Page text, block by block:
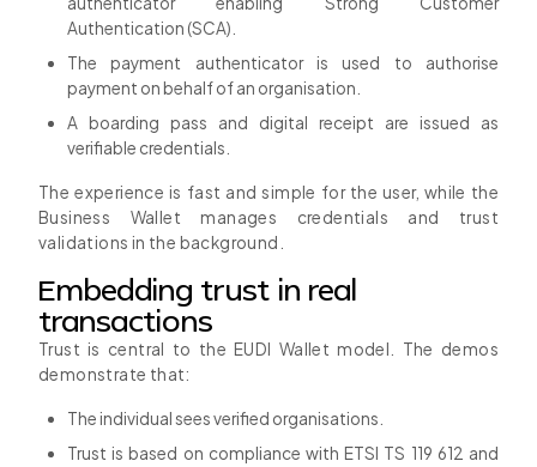
Authentication (SCA).
The payment authenticator is used to authorise
payment on behalf of an organisation.
A boarding pass and digital receipt are issued as
verifiable credentials.
The experience is fast and simple for the user, while the
Business Wallet manages credentials and trust
validations in the background.
Embedding trust in real
transactions
Trust is central to the EUDI Wallet model. The demos
demonstrate that:
The individual sees verified organisations.
Trust is based on compliance with ETSI TS 119 612 and